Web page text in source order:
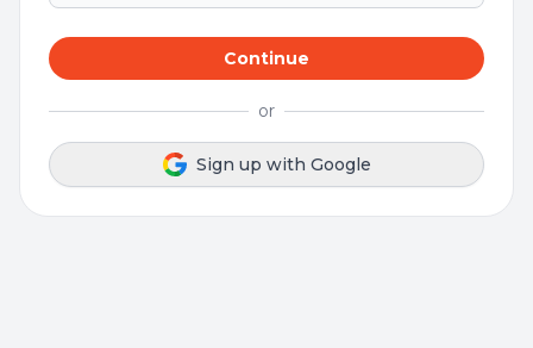
Continue
or
Sign up with Google